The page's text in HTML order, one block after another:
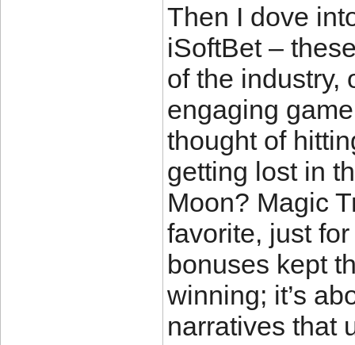
Then I dove
iSoftBet –
of the industry,
engaging
thought of
getting lost in
Moon? Magic
favorite, just
bonuses kept
winning; it’s
narratives that